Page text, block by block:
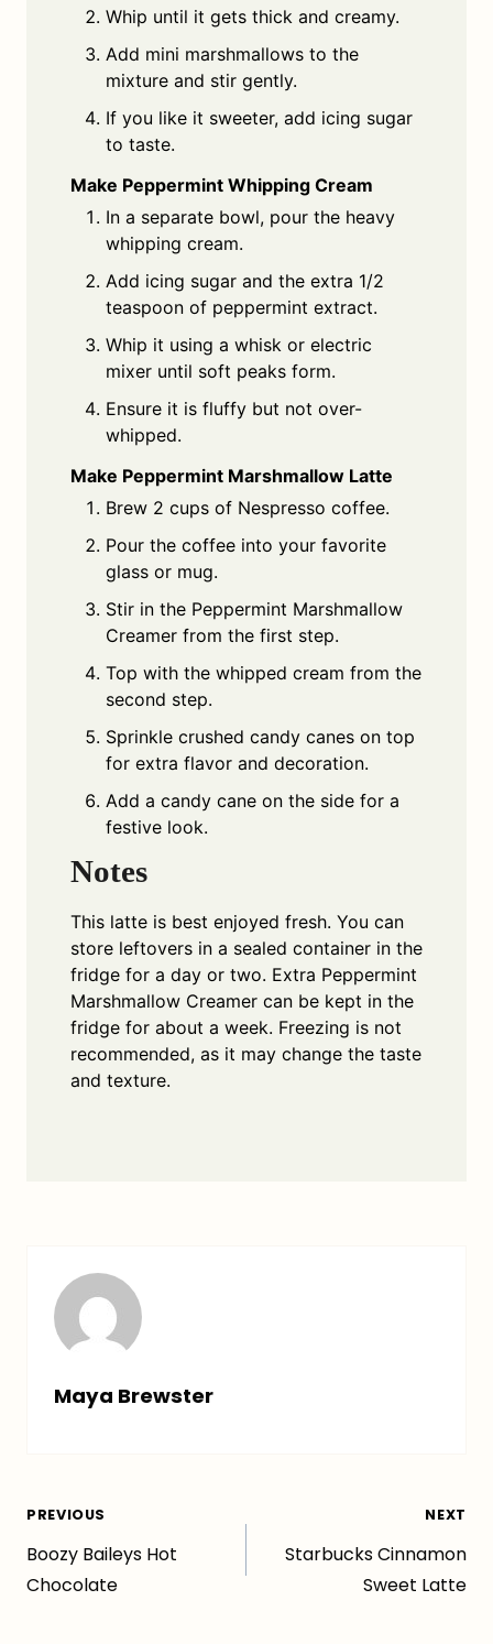
Whip until it gets thick and creamy.
Add mini marshmallows to the
mixture and stir gently.
If you like it sweeter, add icing sugar
to taste.
Make Peppermint Whipping Cream
In a separate bowl, pour the heavy
whipping cream.
Add icing sugar and the extra 1/2
teaspoon of peppermint extract.
Whip it using a whisk or electric
mixer until soft peaks form.
Ensure it is fluffy but not over-
whipped.
Make Peppermint Marshmallow Latte
Brew 2 cups of Nespresso coffee.
Pour the coffee into your favorite
glass or mug.
Stir in the Peppermint Marshmallow
Creamer from the first step.
Top with the whipped cream from the
second step.
Sprinkle crushed candy canes on top
for extra flavor and decoration.
Add a candy cane on the side for a
festive look.
Notes
This latte is best enjoyed fresh. You can
store leftovers in a sealed container in the
fridge for a day or two. Extra Peppermint
Marshmallow Creamer can be kept in the
fridge for about a week. Freezing is not
recommended, as it may change the taste
and texture.
Maya Brewster
Post
navigation
PREVIOUS
Boozy Baileys Hot
Chocolate
NEXT
Starbucks Cinnamon
Sweet Latte